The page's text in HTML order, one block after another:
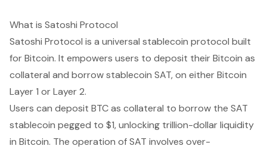
What is Satoshi Protocol
Satoshi Protocol is a universal stablecoin protocol built
for Bitcoin. It empowers users to deposit their Bitcoin as
collateral and borrow stablecoin SAT, on either Bitcoin
Layer 1 or Layer 2.
Users can deposit BTC as collateral to borrow the SAT
stablecoin pegged to $1, unlocking trillion-dollar liquidity
in Bitcoin. The operation of SAT involves over-